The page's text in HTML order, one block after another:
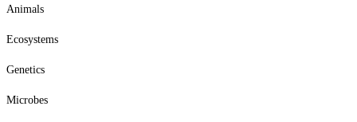
Animals
Ecosystems
Genetics
Microbes